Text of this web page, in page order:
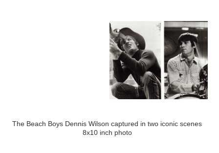
The Beach Boys Dennis Wilson captured in two iconic scenes
8x10 inch photo